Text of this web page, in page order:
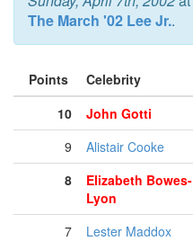
The March '02 Lee Jr..
Points Celebrity
10
John Gotti
9
Alistair Cooke
8
Elizabeth Bowes-
Lyon
7 Lester Maddox